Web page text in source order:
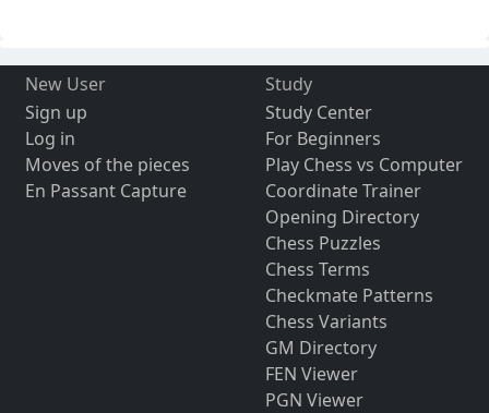
New User
Sign up
Log in
Moves of the pieces
En Passant Capture
Study
Study Center
For Beginners
Play Chess vs Computer
Coordinate Trainer
Opening Directory
Chess Puzzles
Chess Terms
Checkmate Patterns
Chess Variants
GM Directory
FEN Viewer
PGN Viewer